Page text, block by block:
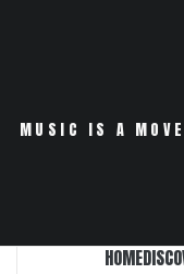
MUSIC IS A
HOME